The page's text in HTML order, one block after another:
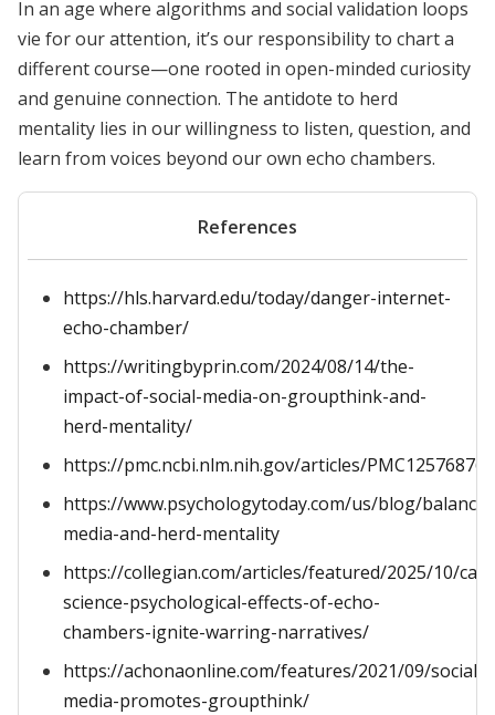
In an age where algorithms and social validation loops
vie for our attention, it’s our responsibility to chart a
different course—one rooted in open-minded curiosity
and genuine connection. The antidote to herd
mentality lies in our willingness to listen, question, and
learn from voices beyond our own echo chambers.
References
https://hls.harvard.edu/today/danger-internet-
echo-chamber/
https://writingbyprin.com/2024/08/14/the-
impact-of-social-media-on-groupthink-and-
herd-mentality/
https://pmc.ncbi.nlm.nih.gov/articles/PMC12576876/
https://www.psychologytoday.com/us/blog/
media-and-herd-mentality
https://collegian.com/articles/featured/2025/10/
science-psychological-effects-of-echo-
chambers-ignite-warring-narratives/
https://achonaonline.com/features/2021/09/social-
media-promotes-groupthink/